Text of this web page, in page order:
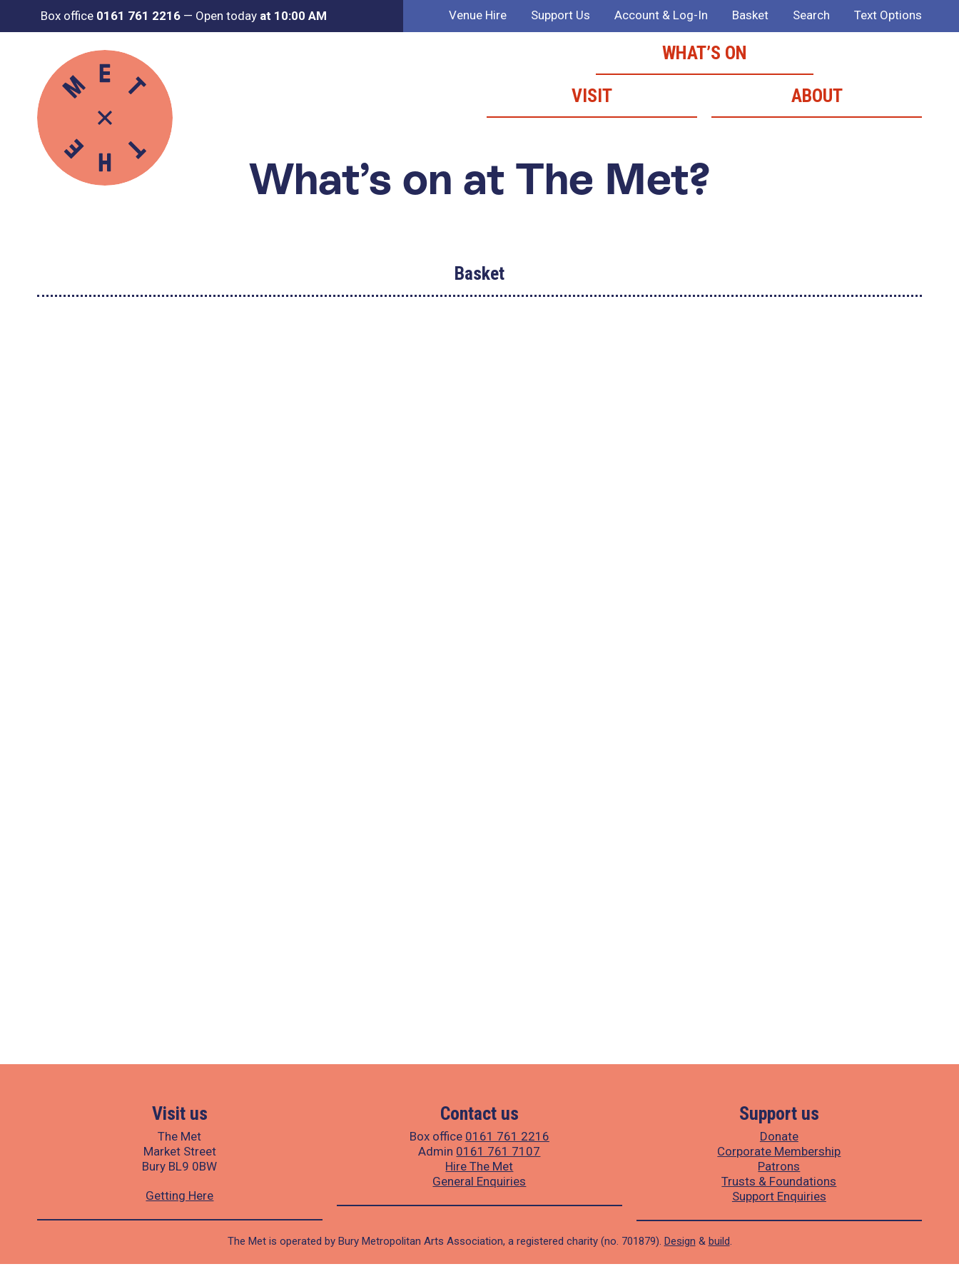
Box office 0161 761 2216 — Open today at 10:00 AM Venue Hire Support Us Account & Log-In Basket Search Text Options
WHAT’S ON
VISIT
ABOUT
What’s on at The Met?
Basket
Visit us
The Met
Market Street
Bury BL9 0BW
Getting Here
Contact us
Box office 0161 761 2216
Admin 0161 761 7107
Hire The Met
General Enquiries
Support us
Donate
Corporate Membership
Patrons
Trusts & Foundations
Support Enquiries
The Met is operated by Bury Metropolitan Arts Association, a registered charity (no. 701879). Design & build.